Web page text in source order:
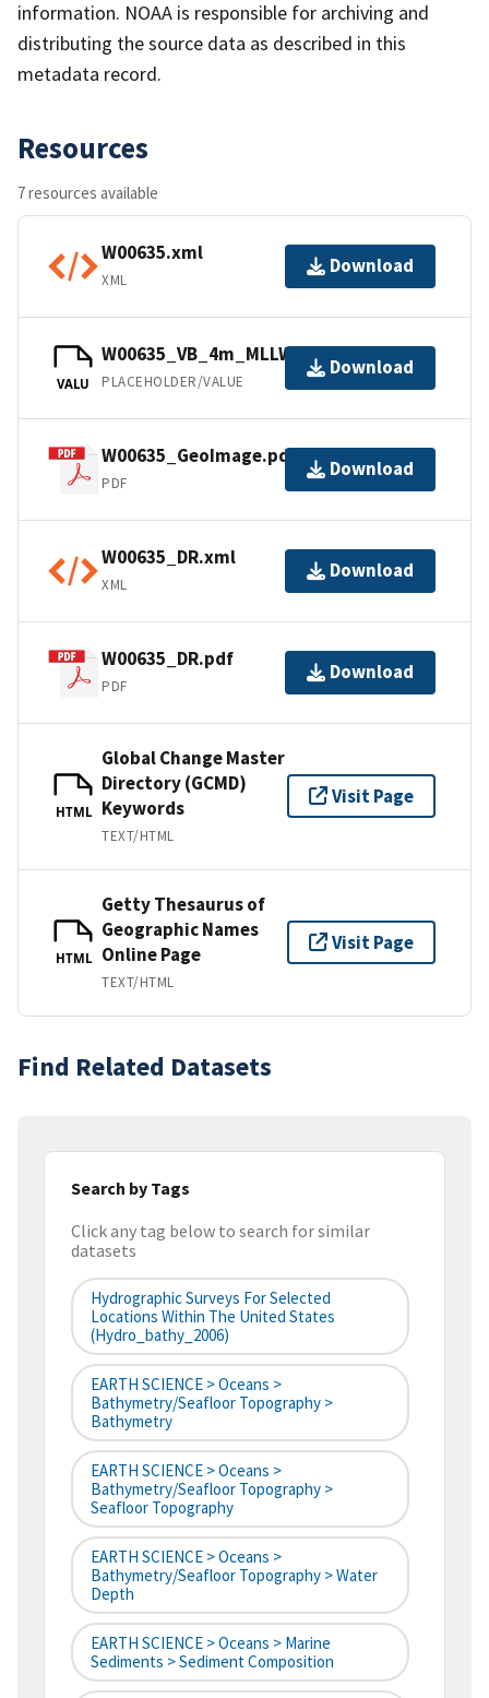
information. NOAA is responsible for archiving and
distributing the source data as described in this
metadata record.
Resources
7 resources available
W00635.xml
XML
Download
VALU
W00635_VB_4m_MLLW_1of1.bag
PLACEHOLDER/VALUE
Download
W00635_GeoImage.pdf
PDF
Download
W00635_DR.xml
XML
Download
W00635_DR.pdf
PDF
Download
HTML
Global Change Master
Directory (GCMD)
Keywords
TEXT/HTML
Visit Page
HTML
Getty Thesaurus of
Geographic Names
Online Page
TEXT/HTML
Visit Page
Find Related Datasets
Search by Tags
Click any tag below to search for similar
datasets
Hydrographic Surveys For Selected
Locations Within The United States
(hydro_bathy_2006)
EARTH SCIENCE > Oceans >
Bathymetry/Seafloor Topography >
Bathymetry
EARTH SCIENCE > Oceans >
Bathymetry/Seafloor Topography >
Seafloor Topography
EARTH SCIENCE > Oceans >
Bathymetry/Seafloor Topography > Water
Depth
EARTH SCIENCE > Oceans > Marine
Sediments > Sediment Composition